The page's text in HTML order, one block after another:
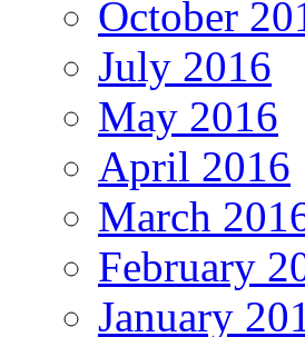
October
July 2016
May 2016
April 2016
March
February
January